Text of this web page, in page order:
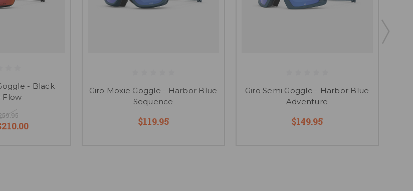
- Black
Flow
Giro Moxie Goggle - Harbor Blue
Sequence
$119.95
Giro Semi Goggle - Harbor Blue
Adventure
$149.95